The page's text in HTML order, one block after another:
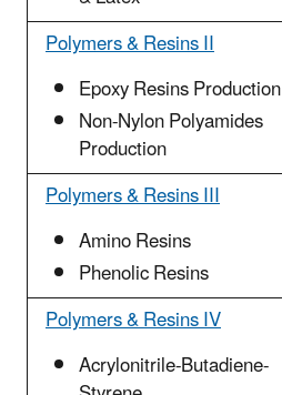
Polymers & Resins II
Epoxy Resins Production
Non-Nylon Polyamides
Production
Polymers & Resins III
Amino Resins
Phenolic Resins
Polymers & Resins IV
Acrylonitrile-Butadiene-